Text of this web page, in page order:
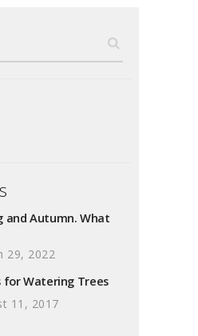
and Autumn. What
29, 2022
for Watering Trees
11, 2017